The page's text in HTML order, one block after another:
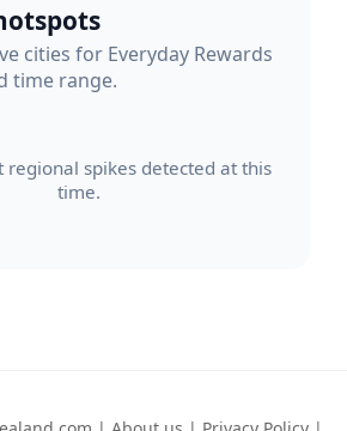
cities for Everyday Rewards
time range.
regional spikes detected at this
time.